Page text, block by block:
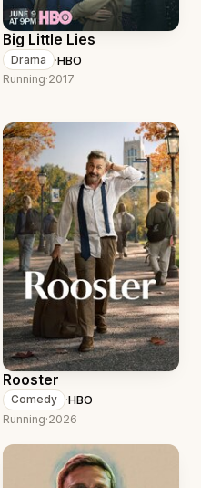
Big Little Lies
Drama ·HBO
Running·2017
Rooster
Comedy ·HBO
Running·2026